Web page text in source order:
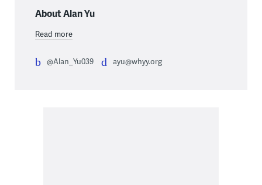
About Alan Yu
Read more
@Alan_Yu039 ayu@whyy.org